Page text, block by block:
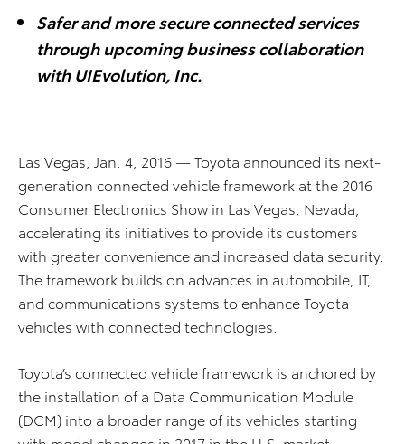
Safer and more secure connected services
through upcoming business collaboration
with UIEvolution, Inc.
Las Vegas, Jan. 4, 2016 — Toyota announced its next-
generation connected vehicle framework at the 2016
Consumer Electronics Show in Las Vegas, Nevada,
accelerating its initiatives to provide its customers
with greater convenience and increased data security.
The framework builds on advances in automobile, IT,
and communications systems to enhance Toyota
vehicles with connected technologies.
Toyota’s connected vehicle framework is anchored by
the installation of a Data Communication Module
(DCM) into a broader range of its vehicles starting